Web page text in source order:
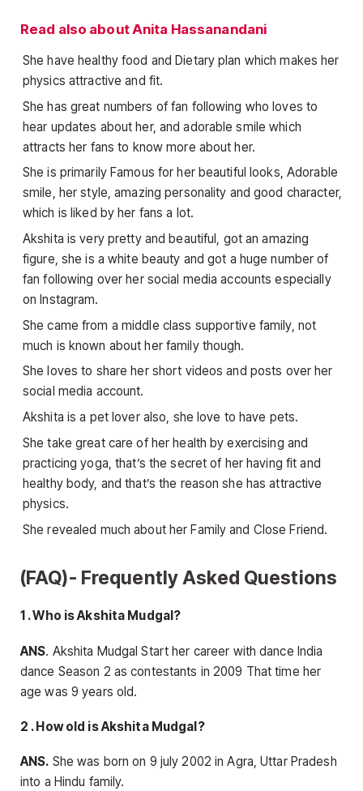
Read also about Anita Hassanandani
She have healthy food and Dietary plan which makes her
physics attractive and fit.
She has great numbers of fan following who loves to
hear updates about her, and adorable smile which
attracts her fans to know more about her.
She is primarily Famous for her beautiful looks, Adorable
smile, her style, amazing personality and good character,
which is liked by her fans a lot.
Akshita is very pretty and beautiful, got an amazing
figure, she is a white beauty and got a huge number of
fan following over her social media accounts especially
on Instagram.
She came from a middle class supportive family, not
much is known about her family though.
She loves to share her short videos and posts over her
social media account.
Akshita is a pet lover also, she love to have pets.
She take great care of her health by exercising and
practicing yoga, that’s the secret of her having fit and
healthy body, and that’s the reason she has attractive
physics.
She revealed much about her Family and Close Friend.
(FAQ)- Frequently Asked Questions
1 . Who is Akshita Mudgal?
ANS. Akshita Mudgal Start her career with dance India
dance Season 2 as contestants in 2009 That time her
age was 9 years old.
2 . How old is Akshita Mudgal?
ANS. She was born on 9 july 2002 in Agra, Uttar Pradesh
into a Hindu family.